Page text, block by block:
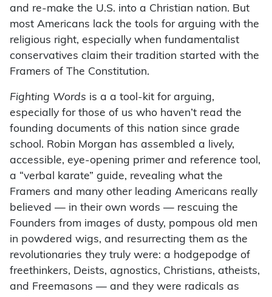
and re-make the U.S. into a Christian nation. But
most Americans lack the tools for arguing with the
religious right, especially when fundamentalist
conservatives claim their tradition started with the
Framers of The Constitution.
Fighting Words is a a tool-kit for arguing,
especially for those of us who haven’t read the
founding documents of this nation since grade
school. Robin Morgan has assembled a lively,
accessible, eye-opening primer and reference tool,
a “verbal karate” guide, revealing what the
Framers and many other leading Americans really
believed — in their own words — rescuing the
Founders from images of dusty, pompous old men
in powdered wigs, and resurrecting them as the
revolutionaries they truly were: a hodgepodge of
freethinkers, Deists, agnostics, Christians, atheists,
and Freemasons — and they were radicals as